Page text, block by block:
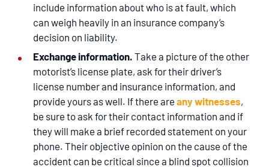
include information about who is at fault, which
can weigh heavily in an insurance company’s
decision on liability.
Exchange information. Take a picture of the other
motorist’s license plate, ask for their driver’s
license number and insurance information, and
provide yours as well. If there are any witnesses,
be sure to ask for their contact information and if
they will make a brief recorded statement on your
phone. Their objective opinion on the cause of the
accident can be critical since a blind spot collision